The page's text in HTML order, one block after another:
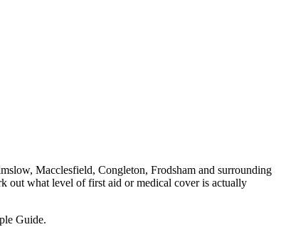
Macclesfield, Congleton, Frodsham and surrounding
out what level of first aid or medical cover is actually
Guide.